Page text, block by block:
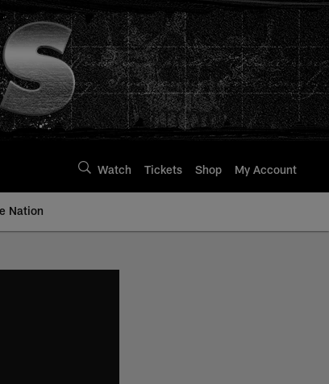
Watch Tickets Shop My Account
Nation